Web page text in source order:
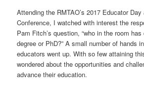
Attending the RMTAO’s 2017 Educator
Conference, I watched with interest the
Pam Fitch’s question, “who in the room has
degree or PhD?” A small number of hands
educators went up. With so few attaining
wondered about the opportunities and
advance their education.